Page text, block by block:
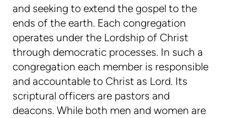
and seeking to extend the gospel to the
ends of the earth. Each congregation
operates under the Lordship of Christ
through democratic processes. In such a
congregation each member is responsible
and accountable to Christ as Lord. Its
scriptural officers are pastors and
deacons. While both men and women are